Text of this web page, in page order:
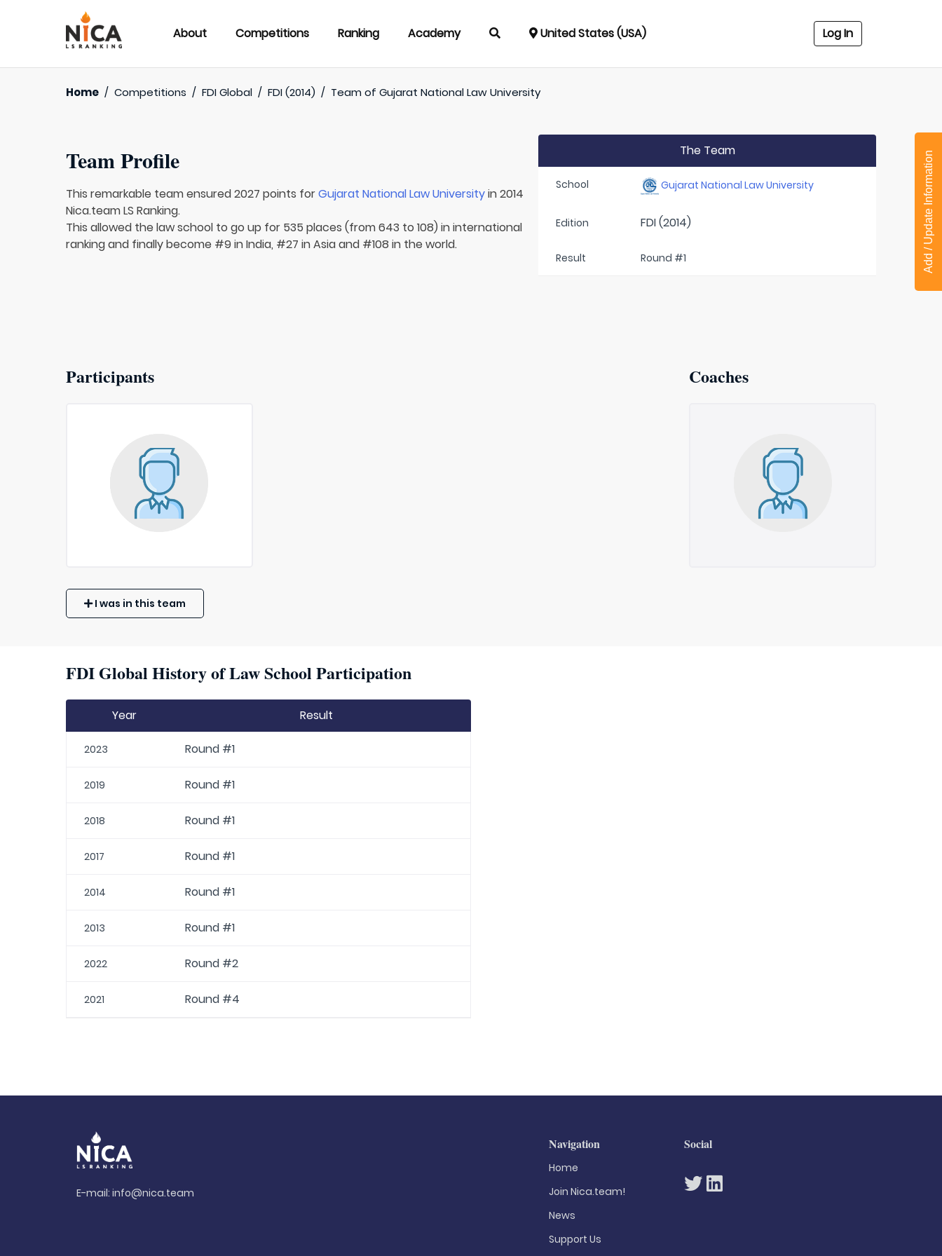
About Competitions Ranking Academy United States (USA) Log In
Home / Competitions / FDI Global / FDI (2014) / Team ofGujarat National Law University
Team Profile
This remarkable team ensured 2027 points forGujarat National Law Universityin 2014
Nica.team LS Ranking.
This allowed the law school to go up for 535 places (from 643 to 108) in international
ranking and finally become #9 in India, #27 in Asia and #108 in the world.
The Team
School Gujarat National Law University
Edition FDI (2014)
Result Round #1
Participants Coaches
I was in this team
FDI Global History of Law School Participation
Year Result
2023 Round #1
2019 Round #1
2018 Round #1
2017 Round #1
2014 Round #1
2013 Round #1
2022 Round #2
2021 Round #4
Add / Update Information
E-mail:info@nica.team
Navigation
Home
Join Nica.team!
News
Support Us
Social